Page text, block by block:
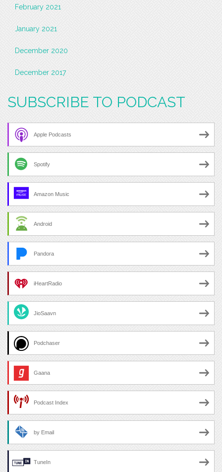
February 2021
January 2021
December 2020
December 2017
SUBSCRIBE TO PODCAST
Apple Podcasts
Spotify
Amazon Music
Android
Pandora
iHeartRadio
JioSaavn
Podchaser
Gaana
Podcast Index
by Email
TuneIn